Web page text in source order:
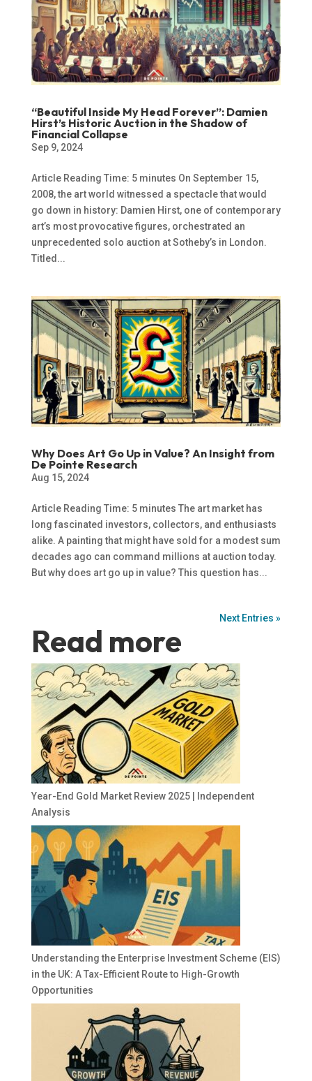
“Beautiful Inside My Head Forever”: Damien
Hirst’s Historic Auction in the Shadow of
Financial Collapse
Sep 9, 2024
Article Reading Time: 5 minutes On September 15,
2008, the art world witnessed a spectacle that would
go down in history: Damien Hirst, one of contemporary
art’s most provocative figures, orchestrated an
unprecedented solo auction at Sotheby’s in London.
Titled...
Why Does Art Go Up in Value? An Insight from
De Pointe Research
Aug 15, 2024
Article Reading Time: 5 minutes The art market has
long fascinated investors, collectors, and enthusiasts
alike. A painting that might have sold for a modest sum
decades ago can command millions at auction today.
But why does art go up in value? This question has...
Next Entries »
Read more
Year-End Gold Market Review 2025 | Independent
Analysis
Understanding the Enterprise Investment Scheme (EIS)
in the UK: A Tax-Efficient Route to High-Growth
Opportunities